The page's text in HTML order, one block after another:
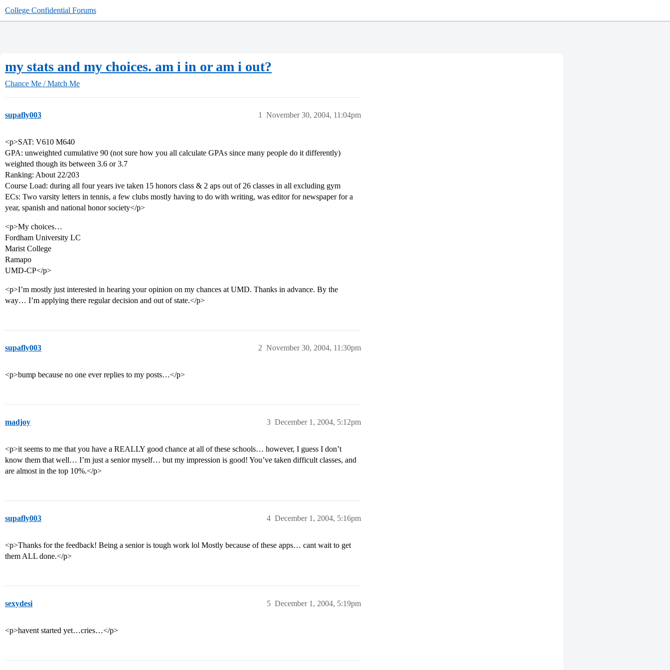
College Confidential Forums
my stats and my choices. am i in or am i out?
Chance Me / Match Me
supafly003 November 30, 2004, 11:04pm
1
<p>SAT: V610 M640
GPA: unweighted cumulative 90 (not sure how you all calculate GPAs since many people do it differently)
weighted though its between 3.6 or 3.7
Ranking: About 22/203
Course Load: during all four years ive taken 15 honors class & 2 aps out of 26 classes in all excluding gym
ECs: Two varsity letters in tennis, a few clubs mostly having to do with writing, was editor for newspaper for a
year, spanish and national honor society</p>
<p>My choices…
Fordham University LC
Marist College
Ramapo
UMD-CP</p>
<p>I’m mostly just interested in hearing your opinion on my chances at UMD. Thanks in advance. By the
way… I’m applying there regular decision and out of state.</p>
supafly003 November 30, 2004, 11:30pm
2
<p>bump because no one ever replies to my posts…</p>
madjoy December 1, 2004, 5:12pm
3
<p>it seems to me that you have a REALLY good chance at all of these schools… however, I guess I don’t
know them that well… I’m just a senior myself… but my impression is good! You’ve taken difficult classes, and
are almost in the top 10%.</p>
supafly003 December 1, 2004, 5:16pm
4
<p>Thanks for the feedback! Being a senior is tough work lol Mostly because of these apps… cant wait to get
them ALL done.</p>
sexydesi December 1, 2004, 5:19pm
5
<p>havent started yet…cries…</p>